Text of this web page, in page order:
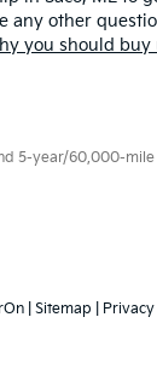
any other
you should buy
5-year/60,000-
Sitemap Privacy